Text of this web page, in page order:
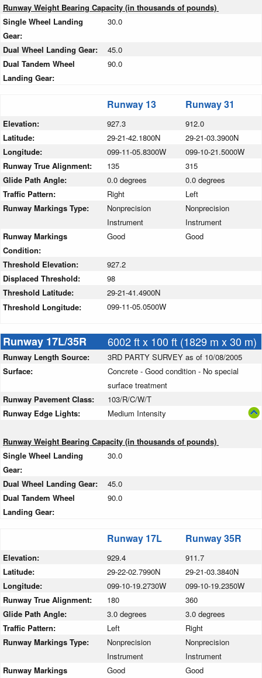
Runway Weight Bearing Capacity (in thousands of pounds)
Single Wheel Landing
Gear:
30.0
Dual Wheel Landing Gear:
45.0
Dual Tandem Wheel
Landing Gear:
90.0
Runway 13 Runway 31
Elevation: 927.3
912.0
Latitude:
29-21-42.1800N
29-21-03.3900N
Longitude:
099-11-05.8300W
099-10-21.5000W
Runway True Alignment:
135
315
Glide Path Angle:
0.0 degrees
0.0 degrees
Traffic Pattern:
Right
Left
Runway Markings Type:
Nonprecision
Instrument
Nonprecision
Instrument
Runway Markings
Condition:
Good Good
Threshold Elevation:
927.2
Displaced Threshold:
98
Threshold Latitude:
29-21-41.4900N
Threshold Longitude:
099-11-05.0500W
Runway 17L/35R 6002 ft x 100 ft (1829 m x 30 m)
Runway Length Source:
3RD PARTY SURVEY as of 10/08/2005
Surface:
Concrete - Good condition - No special
surface treatment
Runway Pavement Class:
103/R/C/W/T
Runway Edge Lights:
Medium Intensity
Runway Weight Bearing Capacity (in thousands of pounds)
Single Wheel Landing
Gear:
30.0
Dual Wheel Landing Gear:
45.0
Dual Tandem Wheel
Landing Gear:
90.0
Runway 17L Runway 35R
Elevation: 929.4
911.7
Latitude:
29-22-02.7990N
29-21-03.3840N
Longitude:
099-10-19.2730W
099-10-19.2350W
Runway True Alignment:
180
360
Glide Path Angle:
3.0 degrees
3.0 degrees
Traffic Pattern:
Left
Right
Runway Markings Type:
Nonprecision
Instrument
Nonprecision
Instrument
Runway Markings
Good Good